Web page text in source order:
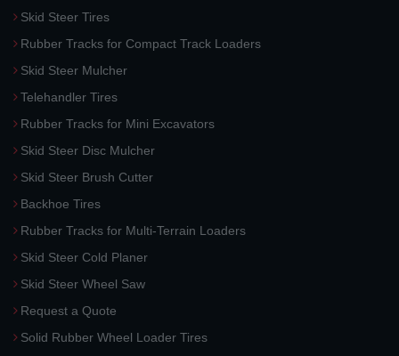
Skid Steer Tires
Rubber Tracks for Compact Track Loaders
Skid Steer Mulcher
Telehandler Tires
Rubber Tracks for Mini Excavators
Skid Steer Disc Mulcher
Skid Steer Brush Cutter
Backhoe Tires
Rubber Tracks for Multi-Terrain Loaders
Skid Steer Cold Planer
Skid Steer Wheel Saw
Request a Quote
Solid Rubber Wheel Loader Tires